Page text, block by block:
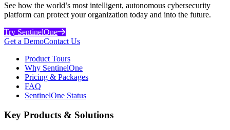
See how the world’s most intelligent, autonomous cybersecurity
platform can protect your organization today and into the future.
Try SentinelOne
Get a DemoContact Us
Product Tours
Why SentinelOne
Pricing & Packages
FAQ
SentinelOne Status
Key Products & Solutions